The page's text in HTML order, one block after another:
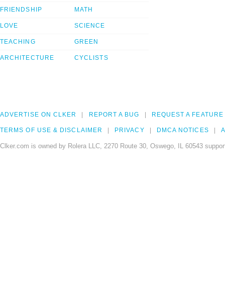
FRIENDSHIP
LOVE
TEACHING
ARCHITECTURE
MATH
SCIENCE
GREEN
CYCLISTS
ADVERTISE ON CLKER REPORT A BUG REQUEST A FEATURE
TERMS OF USE & DISCLAIMER PRIVACY DMCA NOTICES
Clker.com is owned by Rolera LLC, 2270 Route 30, Oswego, IL 60543